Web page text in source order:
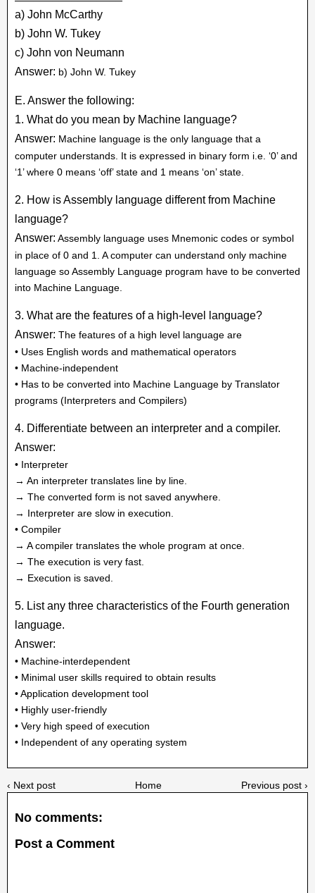
a) John McCarthy
b) John W. Tukey
c) John von Neumann
Answer: b) John W. Tukey
E. Answer the following:
1. What do you mean by Machine language?
Answer: Machine language is the only language that a
computer understands. It is expressed in binary form i.e. ‘0’ and
‘1’ where 0 means ‘off’ state and 1 means ‘on’ state.
2. How is Assembly language different from Machine
language?
Answer: Assembly language uses Mnemonic codes or symbol
in place of 0 and 1. A computer can understand only machine
language so Assembly Language program have to be converted
into Machine Language.
3. What are the features of a high-level language?
Answer: The features of a high level language are
• Uses English words and mathematical operators
• Machine-independent
• Has to be converted into Machine Language by Translator
programs (Interpreters and Compilers)
4. Differentiate between an interpreter and a compiler.
Answer:
• Interpreter
→ An interpreter translates line by line.
→ The converted form is not saved anywhere.
→ Interpreter are slow in execution.
• Compiler
→ A compiler translates the whole program at once.
→ The execution is very fast.
→ Execution is saved.
5. List any three characteristics of the Fourth generation
language.
Answer:
• Machine-interdependent
• Minimal user skills required to obtain results
• Application development tool
• Highly user-friendly
• Very high speed of execution
• Independent of any operating system
‹ Next post Previous post ›
Home
No comments:
Post a Comment